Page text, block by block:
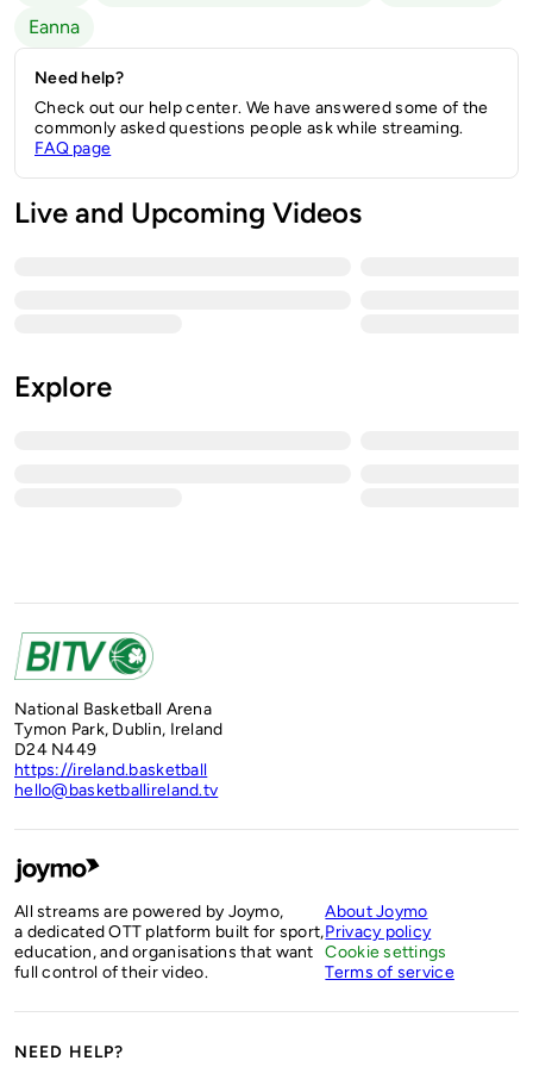
Eanna
Need help?
Check out our help center. We have answered some of the
commonly asked questions people ask while streaming.
FAQ page
Live and Upcoming Videos
Explore
National Basketball Arena
Tymon Park, Dublin, Ireland
D24 N449
https://ireland.basketball
hello@basketballireland.tv
All streams are powered by Joymo,
a dedicated OTT platform built for sport,
education, and organisations that want
full control of their video.
About Joymo
Privacy policy
Cookie settings
Terms of service
NEED HELP?